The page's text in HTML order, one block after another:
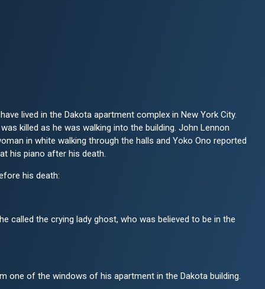
lived in the Dakota apartment complex in New York City.
killed as he was walking into the building. John Lennon
in white walking through the halls and Yoko Ono reported
his piano after his death.
his death:
called the crying lady ghost, who was believed to be in the
one of the windows of his apartment in the Dakota building.